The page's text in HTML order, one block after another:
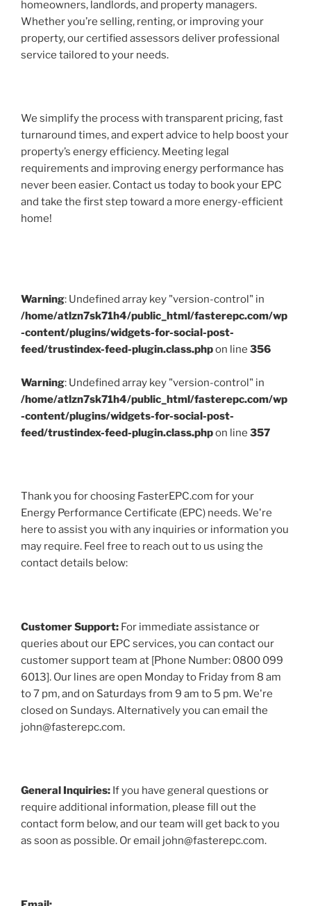
homeowners, landlords, and property managers.
Whether you’re selling, renting, or improving your
property, our certified assessors deliver professional
service tailored to your needs.
We simplify the process with transparent pricing, fast
turnaround times, and expert advice to help boost your
property’s energy efficiency. Meeting legal
requirements and improving energy performance has
never been easier. Contact us today to book your EPC
and take the first step toward a more energy-efficient
home!
Warning: Undefined array key "version-control" in
/home/atlzn7sk71h4/public_html/fasterepc.com/wp
-content/plugins/widgets-for-social-post-
feed/trustindex-feed-plugin.class.phpon line 356
Warning: Undefined array key "version-control" in
/home/atlzn7sk71h4/public_html/fasterepc.com/wp
-content/plugins/widgets-for-social-post-
feed/trustindex-feed-plugin.class.phpon line 357
Thank you for choosing FasterEPC.com for your
Energy Performance Certificate (EPC) needs. We're
here to assist you with any inquiries or information you
may require. Feel free to reach out to us using the
contact details below:
Customer Support: For immediate assistance or
queries about our EPC services, you can contact our
customer support team at [Phone Number: 0800 099
6013]. Our lines are open Monday to Friday from 8 am
to 7 pm, and on Saturdays from 9 am to 5 pm. We're
closed on Sundays. Alternatively you can email the
john@fasterepc.com.
General Inquiries: If you have general questions or
require additional information, please fill out the
contact form below, and our team will get back to you
as soon as possible. Or email john@fasterepc.com.